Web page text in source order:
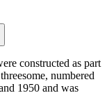
constructed as part
numbered
1950 and was